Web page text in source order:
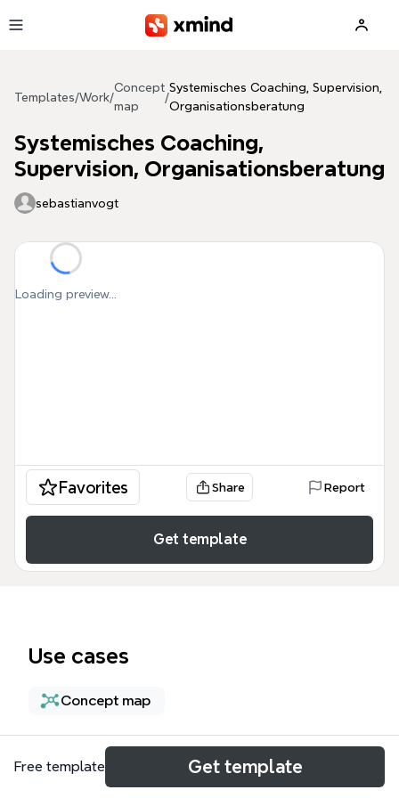
Templates/Work/
Concept
map
/
Systemisches Coaching, Supervision,
Organisationsberatung
Systemisches Coaching,
Supervision, Organisationsberatung
sebastianvogt
Loading preview...
Favorites Share Report
Get template
Use cases
Concept map
About
Free template Get template